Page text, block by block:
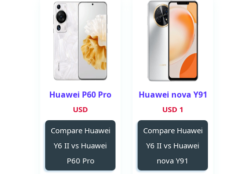
Huawei nova Y91
1 USD
Compare Huawei
Y6 II vs Huawei
nova Y91
Huawei P60 Pro
USD
Compare Huawei
Y6 II vs Huawei
P60 Pro